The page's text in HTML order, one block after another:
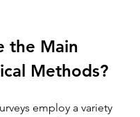
the Main
Methods?
employ a variety